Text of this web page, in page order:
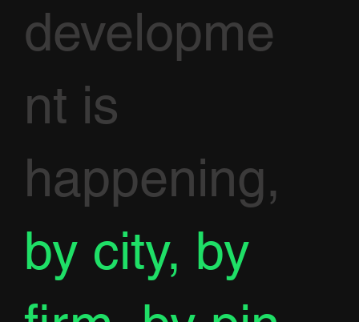
developme
nt is
happening,
by city, by